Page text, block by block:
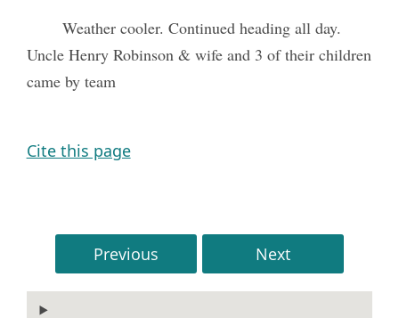
Weather cooler. Continued heading all day.
Uncle Henry Robinson & wife and 3 of their children
came by team
Cite this page
Previous Next